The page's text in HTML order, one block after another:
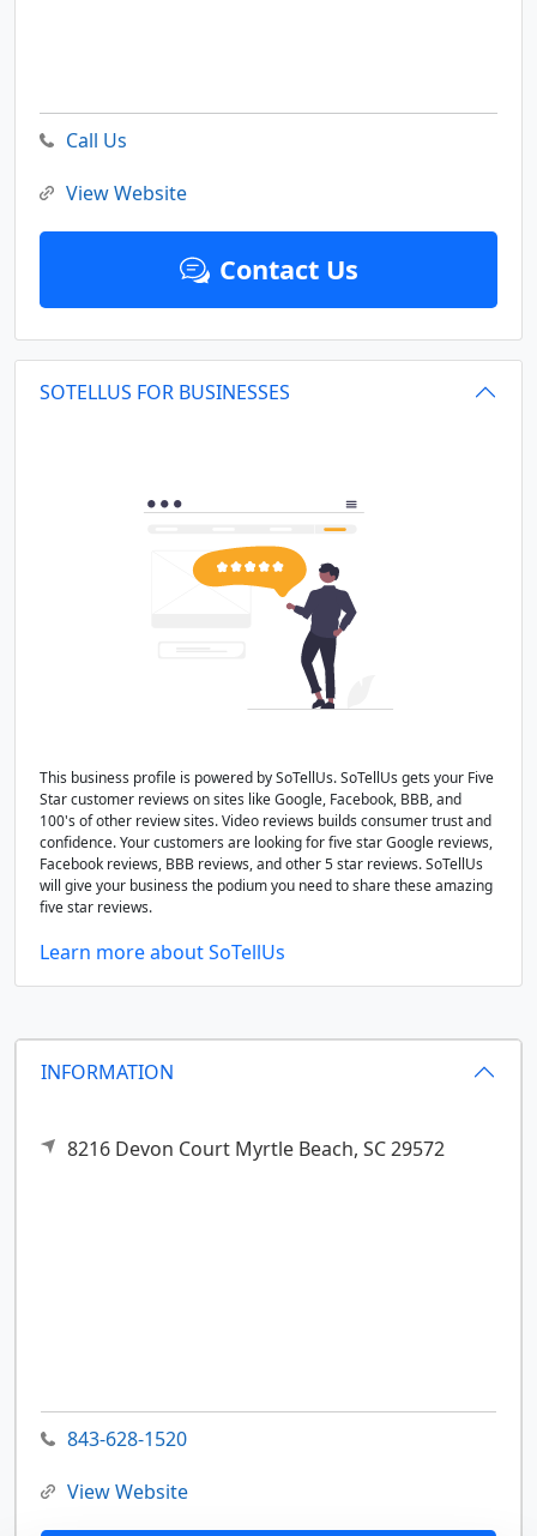
INFORMATION
8216 Devon Court Myrtle Beach, SC29572
843-628-1520
View Website
Call Us
View Website
Contact Us
SOTELLUS FOR BUSINESSES
This business profile is powered by SoTellUs. SoTellUs gets your Five
Star customer reviews on sites like Google, Facebook, BBB, and
100's of other review sites. Video reviews builds consumer trust and
confidence. Your customers are looking for five star Google reviews,
Facebook reviews, BBB reviews, and other 5 star reviews. SoTellUs
will give your business the podium you need to share these amazing
five star reviews.
Learn more about SoTellUs